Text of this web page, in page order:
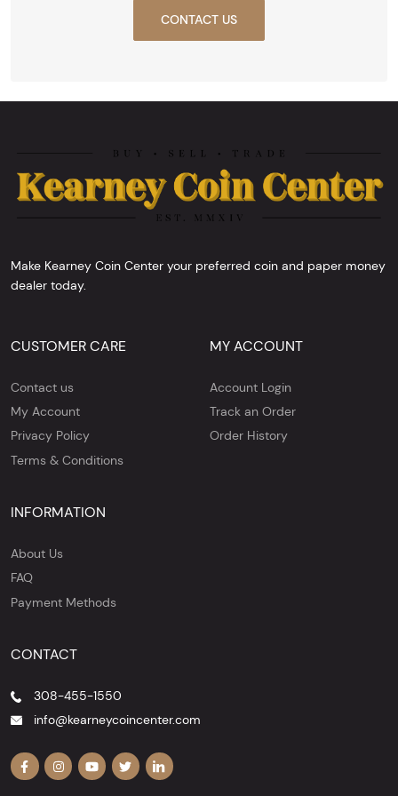
CONTACT US
Make Kearney Coin Center your preferred coin and paper money
dealer today.
CUSTOMER CARE
Contact us
My Account
Privacy Policy
Terms & Conditions
MY ACCOUNT
Account Login
Track an Order
Order History
INFORMATION
About Us
FAQ
Payment Methods
CONTACT
308-455-1550
info@kearneycoincenter.com